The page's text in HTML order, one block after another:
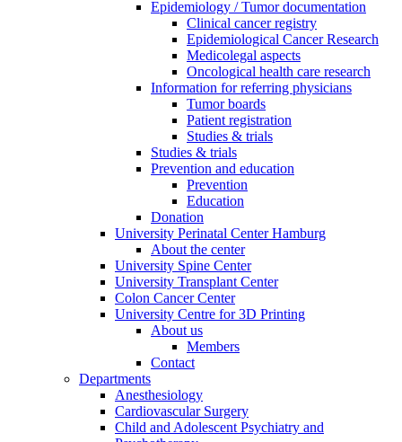
Epidemiology / Tumor documentation
Clinical cancer registry
Epidemiological Cancer Research
Medicolegal aspects
Oncological health care research
Information for referring physicians
Tumor boards
Patient registration
Studies & trials
Studies & trials
Prevention and education
Prevention
Education
Donation
University Perinatal Center Hamburg
About the center
University Spine Center
University Transplant Center
Colon Cancer Center
University Centre for 3D Printing
About us
Members
Contact
Departments
Anesthesiology
Cardiovascular Surgery
Child and Adolescent Psychiatry and